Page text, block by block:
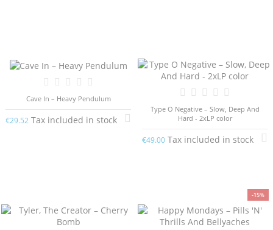
Cave In – Heavy Pendulum
€29.52 Tax included in stock
Type O Negative ‎– Slow, Deep And
Hard - 2xLP color
€49.00 Tax included in stock
-15%